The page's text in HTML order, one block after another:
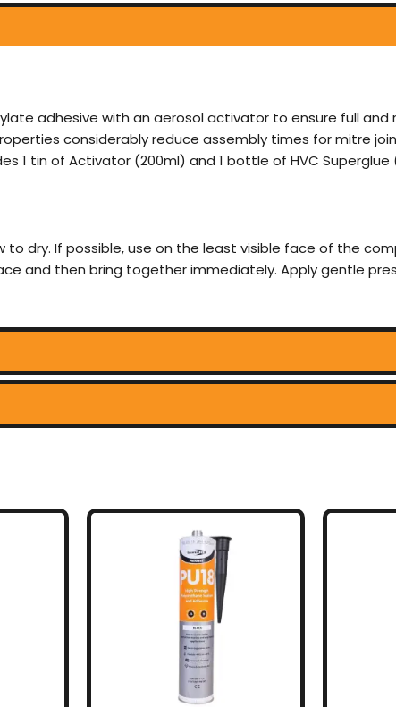
adhesive with an aerosol activator to ensure full
considerably reduce assembly times for mitre
1 tin of Activator (200ml) and 1 bottle of HVC Superglue
dry. If possible, use on the least visible face of the
and then bring together immediately. Apply gentle